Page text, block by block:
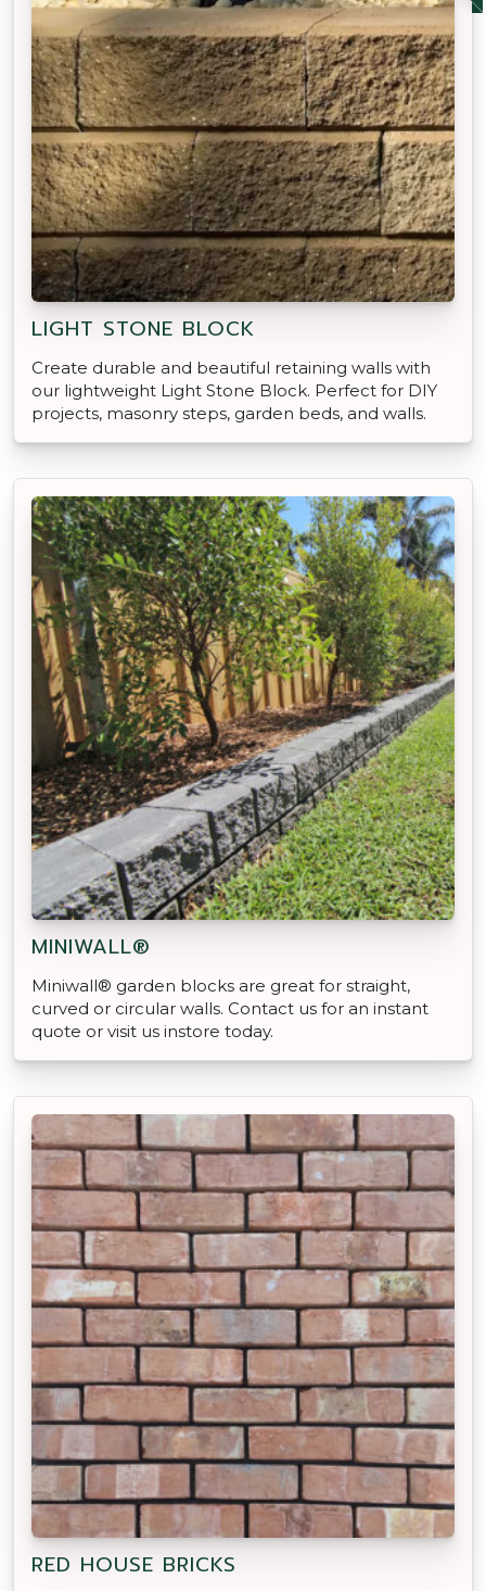
LIGHT STONE BLOCK
Create durable and beautiful retaining walls with
our lightweight Light Stone Block. Perfect for DIY
projects, masonry steps, garden beds, and walls.
MINIWALL®
Miniwall® garden blocks are great for straight,
curved or circular walls. Contact us for an instant
quote or visit us instore today.
RED HOUSE BRICKS